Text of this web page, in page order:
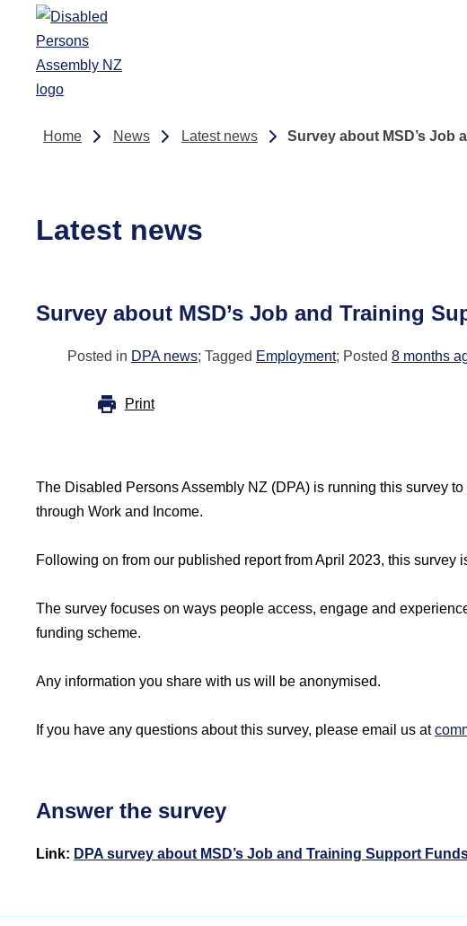
Skip to main content
Home News Latest news Survey about MSD’s Job
Latest news
Survey about MSD’s Job and Training
Posted in DPA news; Tagged Employment; Posted 8 months
Print
The Disabled Persons Assembly NZ (DPA) is running this survey
through Work and Income.
Following on from our published report from April 2023, this survey
The survey focuses on ways people access, engage and
funding scheme.
Any information you share with us will be anonymised.
If you have any questions about this survey, please email us at
Answer the survey
Link: DPA survey about MSD’s Job and Training Support